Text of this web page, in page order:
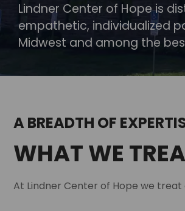
Lindner Center of Hope is
empathetic, individualized
Midwest and among the
A BREADTH OF
WHAT WE
At Lindner Center of Hope we